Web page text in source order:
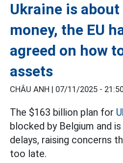
Ukraine is
money, the EU
agreed on how
assets
CHÂU ANH | 07/11/2025 -
The $163 billion plan for
blocked by Belgium and
delays, raising concerns
too late.